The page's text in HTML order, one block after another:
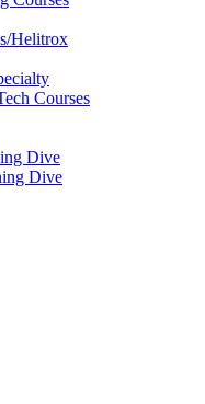
Helitrox
Courses
Dive
Dive